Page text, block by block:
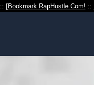
:: [Bookmark RapHustle.Com! ::